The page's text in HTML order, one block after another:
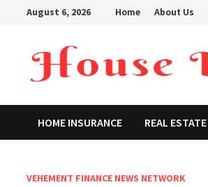
August 6, 2026 Home About Us
HOME INSURANCE REAL ESTATE
VEHEMENT FINANCE NEWS NETWORK